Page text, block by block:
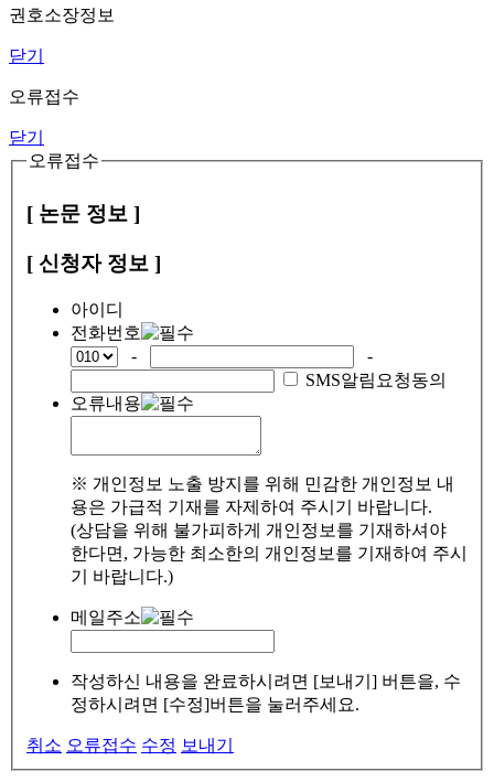
권호소장정보
닫기
오류접수
닫기
오류접수
[ 논문 정보 ]
[ 신청자 정보 ]
아이디
전화번호
-
-
SMS알림요청동의
오류내용
※ 개인정보 노출 방지를 위해 민감한 개인정보 내
용은 가급적 기재를 자제하여 주시기 바랍니다.
(상담을 위해 불가피하게 개인정보를 기재하셔야
한다면, 가능한 최소한의 개인정보를 기재하여 주시
기 바랍니다.)
메일주소
작성하신 내용을 완료하시려면 [보내기] 버튼을, 수
정하시려면 [수정]버튼을 눌러주세요.
취소 오류접수 수정 보내기